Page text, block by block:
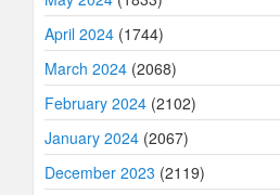
April 2024 (1744)
March 2024 (2068)
February 2024 (2102)
January 2024 (2067)
December 2023 (2119)